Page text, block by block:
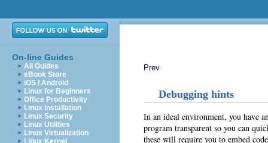
On-line Guides
All Guides
eBook Store
iOS / Android
Linux for Beginners
Office Productivity
Linux Installation
Linux Security
Linux Utilities
Linux Virtualization
Linux Kernel
Prev
Debugging hints
In an ideal environment, you have
program transparent so you can
these will require you to embed